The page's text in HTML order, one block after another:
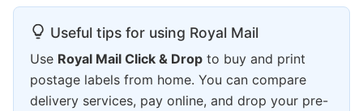
Useful tips for using Royal Mail
Use Royal Mail Click & Drop to buy and print
postage labels from home. You can compare
delivery services, pay online, and drop your pre-